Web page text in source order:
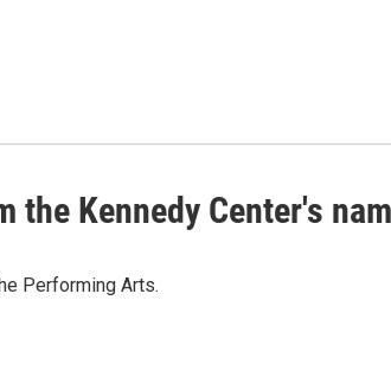
Kennedy Center's
Performing Arts.